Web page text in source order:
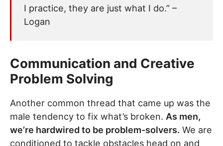
I practice, they are just what I do.” –
Logan
Communication and Creative
Problem Solving
Another common thread that came up was the
male tendency to fix what’s broken. As men,
we’re hardwired to be problem-solvers. We are
conditioned to tackle obstacles head on and